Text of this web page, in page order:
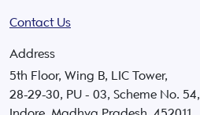
Contact Us
Address
5th Floor, Wing B, LIC Tower,
28-29-30, PU - 03, Scheme No. 54,